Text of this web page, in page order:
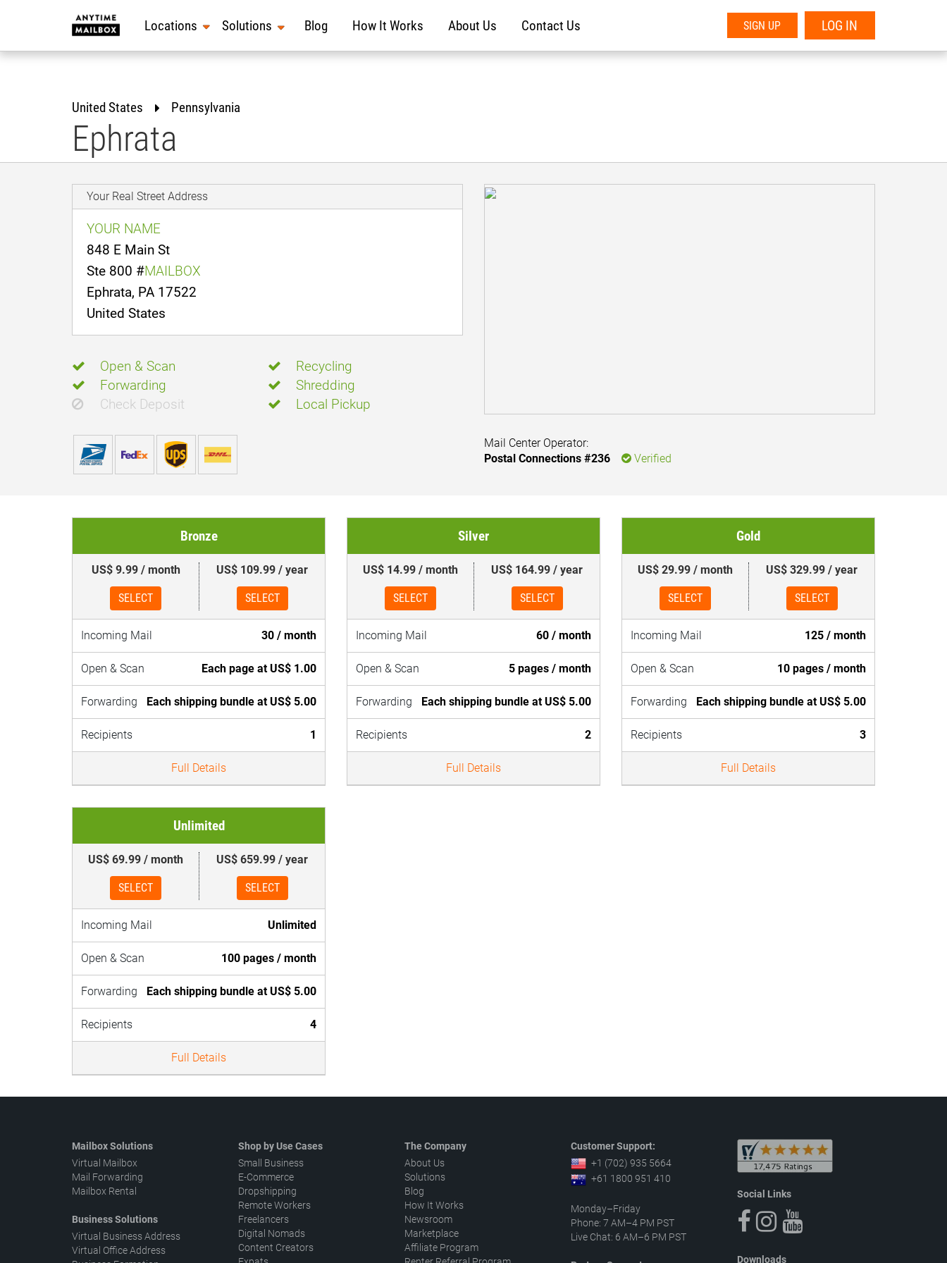
Locations Solutions Blog How It Works About Us Contact Us SIGN UP LOG IN
United States Pennsylvania
Ephrata
Your Real Street Address
YOUR NAME
848 E Main St
Ste 800 #MAILBOX
Ephrata, PA 17522
United States
Open & Scan
Recycling
Forwarding
Shredding
Check Deposit
Local Pickup
Mail Center Operator:
Postal Connections #236
Verified
Bronze
US$ 9.99 / month
SELECT
US$ 109.99 / year
SELECT
Incoming Mail 30 / month
Open & Scan Each page at US$ 1.00
Forwarding Each shipping bundle at US$ 5.00
Recipients 1
Full Details
Silver
US$ 14.99 / month
SELECT
US$ 164.99 / year
SELECT
Incoming Mail 60 / month
Open & Scan 5 pages / month
Forwarding Each shipping bundle at US$ 5.00
Recipients 2
Full Details
Gold
US$ 29.99 / month
SELECT
US$ 329.99 / year
SELECT
Incoming Mail 125 / month
Open & Scan 10 pages / month
Forwarding Each shipping bundle at US$ 5.00
Recipients 3
Full Details
Unlimited
US$ 69.99 / month
SELECT
US$ 659.99 / year
SELECT
Incoming Mail Unlimited
Open & Scan 100 pages / month
Forwarding Each shipping bundle at US$ 5.00
Recipients 4
Full Details
Mailbox Solutions
Virtual Mailbox
Mail Forwarding
Mailbox Rental
Business Solutions
Virtual Business Address
Virtual Office Address
Shop by Use Cases
Small Business
E-Commerce
Dropshipping
Remote Workers
Freelancers
Digital Nomads
Content Creators
The Company
About Us
Solutions
Blog
How It Works
Newsroom
Marketplace
Affiliate Program
Customer Support:
+1 (702) 935 5664
+61 1800 951 410
Monday–Friday
Phone: 7 AM–4 PM PST
Live Chat: 6 AM–6 PM PST
Social Links
Downloads